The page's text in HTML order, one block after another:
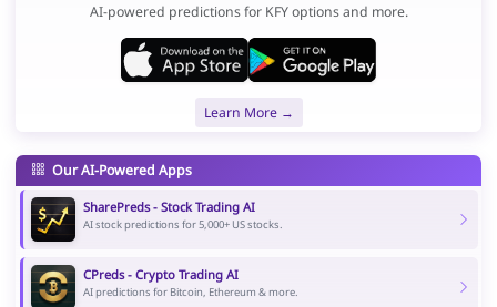
AI-powered predictions for KFY options and more.
Learn More →
Our AI-Powered Apps
SharePreds - Stock Trading AI
AI stock predictions for 5,000+ US stocks.
CPreds - Crypto Trading AI
AI predictions for Bitcoin, Ethereum & more.